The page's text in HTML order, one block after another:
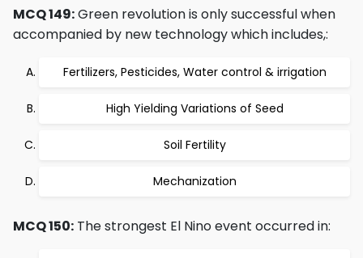
MCQ 149:Green revolution is only successful when
accompanied by new technology which includes,:
Fertilizers, Pesticides, Water control & irrigation
High Yielding Variations of Seed
Soil Fertility
Mechanization
MCQ 150: The strongest El Nino event occurred in: